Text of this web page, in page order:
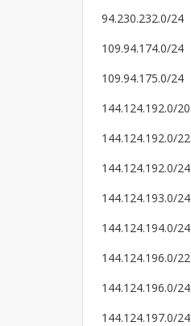
94.230.232.0/24
109.94.174.0/24
109.94.175.0/24
144.124.192.0/20
144.124.192.0/22
144.124.192.0/24
144.124.193.0/24
144.124.194.0/24
144.124.196.0/22
144.124.196.0/24
144.124.197.0/24